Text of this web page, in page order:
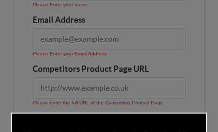
Please Enter your name
Email Address
Please Enter your Email Address
Competitors Product Page URL
Please enter the full URL of the Competiors Product Page